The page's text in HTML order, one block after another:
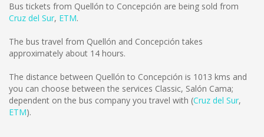
Bus tickets from Quellón to Concepción are being sold from
Cruz del Sur, ETM.
The bus travel from Quellón and Concepción takes
approximately about 14 hours.
The distance between Quellón to Concepción is 1013 kms and
you can choose between the services Classic, Salón Cama;
dependent on the bus company you travel with (Cruz del Sur,
ETM).